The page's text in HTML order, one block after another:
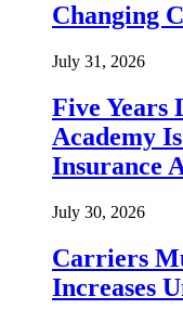
Changing
July 31, 2026
Five Years
Academy
Insurance
July 30, 2026
Carriers
Increases